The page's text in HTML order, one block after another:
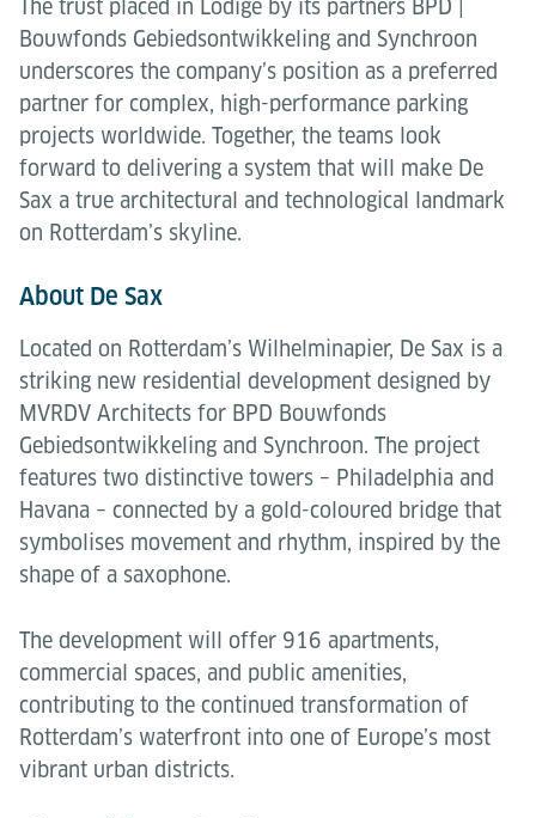
The trust placed in Lödige by its partners BPD |
Bouwfonds Gebiedsontwikkeling and Synchroon
underscores the company’s position as a preferred
partner for complex, high-performance parking
projects worldwide. Together, the teams look
forward to delivering a system that will make De
Sax a true architectural and technological landmark
on Rotterdam’s skyline.
About De Sax
Located on Rotterdam’s Wilhelminapier, De Sax is a
striking new residential development designed by
MVRDV Architects for BPD Bouwfonds
Gebiedsontwikkeling and Synchroon. The project
features two distinctive towers – Philadelphia and
Havana – connected by a gold-coloured bridge that
symbolises movement and rhythm, inspired by the
shape of a saxophone.
The development will offer 916 apartments,
commercial spaces, and public amenities,
contributing to the continued transformation of
Rotterdam’s waterfront into one of Europe’s most
vibrant urban districts.